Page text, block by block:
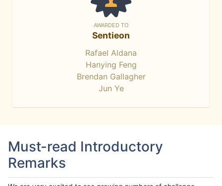
AWARDED TO
Sentieon
Rafael Aldana
Hanying Feng
Brendan Gallagher
Jun Ye
Must-read Introductory
Remarks